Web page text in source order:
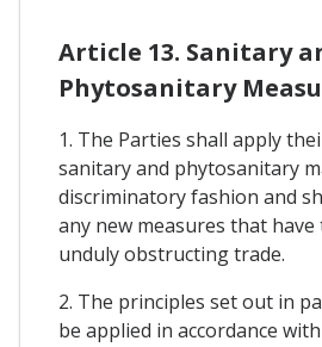
Article 13. Sanitary
Phytosanitary
1. The Parties shall apply
sanitary and phytosanitary
discriminatory fashion and
any new measures that
unduly obstructing trade.
2. The principles set out in
be applied in accordance